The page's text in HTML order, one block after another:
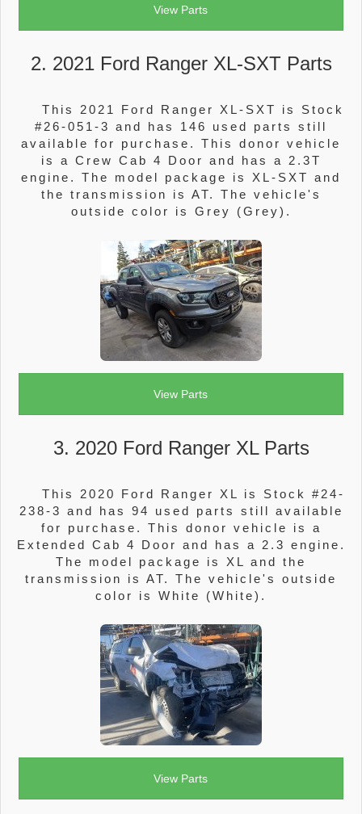
View Parts
2. 2021 Ford Ranger XL-SXT Parts
This 2021 Ford Ranger XL-SXT is Stock
#26-051-3 and has 146 used parts still
available for purchase. This donor vehicle
is a Crew Cab 4 Door and has a 2.3T
engine. The model package is XL-SXT and
the transmission is AT. The vehicle's
outside color is Grey (Grey).
View Parts
3. 2020 Ford Ranger XL Parts
This 2020 Ford Ranger XL is Stock #24-
238-3 and has 94 used parts still available
for purchase. This donor vehicle is a
Extended Cab 4 Door and has a 2.3 engine.
The model package is XL and the
transmission is AT. The vehicle's outside
color is White (White).
View Parts